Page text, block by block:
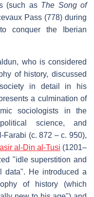
(such as The Song of
Pass (778) during
conquer the Iberian
who is considered
of history, discussed
in detail in his
a culmination of
sociologists in the
science, and
Farabi (c. 872 – c. 950),
al-Din al-Tusi (1201–
"idle superstition and
data". He introduced a
of history (which